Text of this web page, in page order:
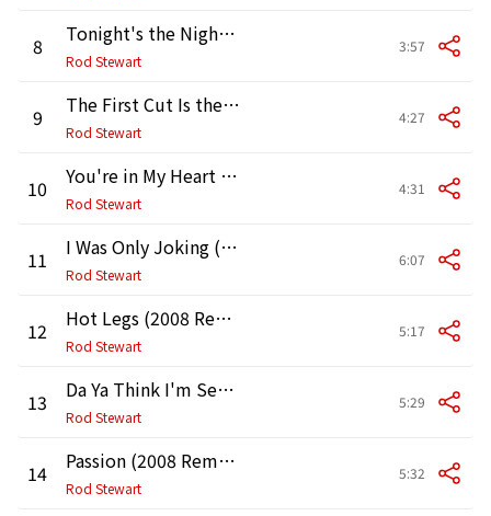
8 Tonight's the Night (Gonna Be Alright) [2008 Remaster]
Rod Stewart
3:57
9 The First Cut Is the Deepest (2008 Remaster)
Rod Stewart
4:27
10 You're in My Heart (The Final Acclaim) [2008 Remaster]
Rod Stewart
4:31
11 I Was Only Joking (2008 Remaster)
Rod Stewart
6:07
12 Hot Legs (2008 Remaster)
Rod Stewart
5:17
13 Da Ya Think I'm Sexy? (2008 Remaster)
Rod Stewart
5:29
14 Passion (2008 Remaster)
Rod Stewart
5:32